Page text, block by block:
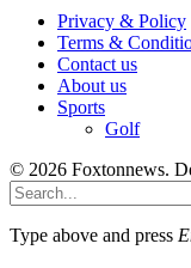
Privacy & Policy
Terms &
Contact us
About us
Sports
Golf
© 2026 Foxtonnews.
Type above and press